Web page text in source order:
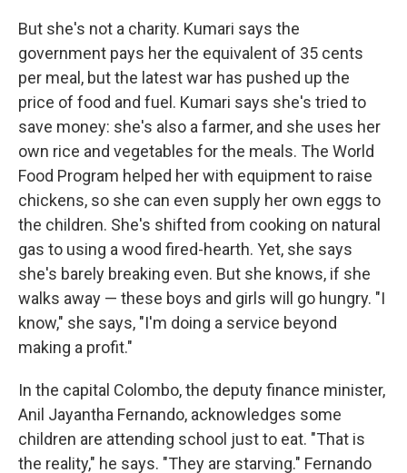
But she's not a charity. Kumari says the
government pays her the equivalent of 35 cents
per meal, but the latest war has pushed up the
price of food and fuel. Kumari says she's tried to
save money: she's also a farmer, and she uses her
own rice and vegetables for the meals. The World
Food Program helped her with equipment to raise
chickens, so she can even supply her own eggs to
the children. She's shifted from cooking on natural
gas to using a wood fired-hearth. Yet, she says
she's barely breaking even. But she knows, if she
walks away — these boys and girls will go hungry. "I
know," she says, "I'm doing a service beyond
making a profit."
In the capital Colombo, the deputy finance minister,
Anil Jayantha Fernando, acknowledges some
children are attending school just to eat. "That is
the reality," he says. "They are starving." Fernando